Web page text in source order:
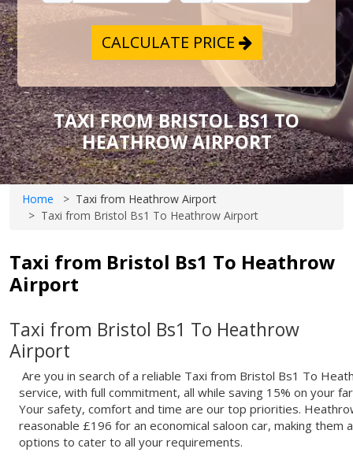
CALCULATE PRICE
TAXI FROM BRISTOL BS1 TO
HEATHROW AIRPORT
Home
Taxi from Heathrow Airport
Taxi from Bristol Bs1 To Heathrow Airport
Taxi from Bristol Bs1 To Heathrow
Airport
Taxi from Bristol Bs1 To Heathrow
Airport
Are you in search of a reliable Taxi from Bristol Bs1 To
service, with full commitment, all while saving 15% on your
Your safety, comfort and time are our top priorities.
reasonable £196 for an economical saloon car, making
options to cater to all your requirements.